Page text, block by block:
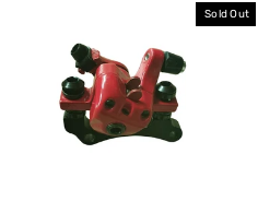
Sold Out